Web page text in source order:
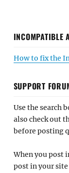
INCOMPATIBLE
How to fix the
SUPPORT
Use the search
also check out
before posting
When you post
post in your